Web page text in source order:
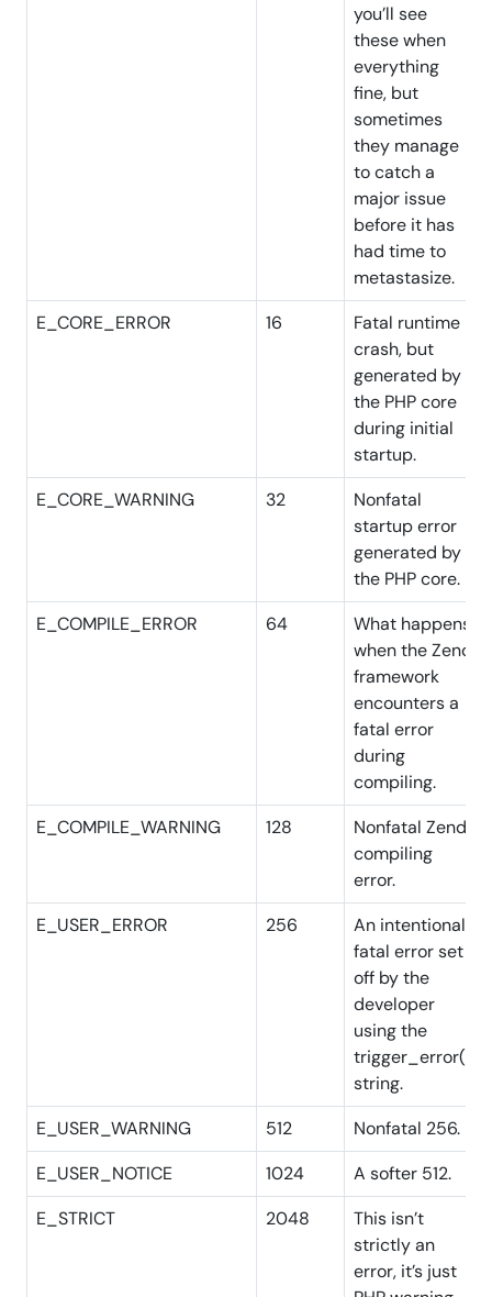
you’ll see
these when
everything
fine, but
sometimes
they manage
to catch a
major issue
before it has
had time to
metastasize.
E_CORE_ERROR
16
Fatal runtime
crash, but
generated by
the PHP core
during initial
startup.
E_CORE_WARNING
32
Nonfatal
startup error
generated by
the PHP core.
E_COMPILE_ERROR
64
What happens
when the Zend
framework
encounters a
fatal error
during
compiling.
E_COMPILE_WARNING
128
Nonfatal Zend
compiling
error.
E_USER_ERROR
256
An intentional
fatal error set
off by the
developer
using the
trigger_error()
string.
E_USER_WARNING
512
Nonfatal 256.
E_USER_NOTICE
1024
A softer 512.
E_STRICT
2048
This isn’t
strictly an
error, it’s just